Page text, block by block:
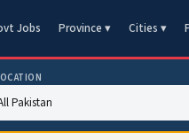
Jobs Province ▾ Cities ▾